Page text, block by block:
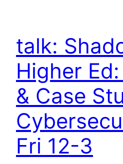
talk:
Higher
& Case
Fri 12-3